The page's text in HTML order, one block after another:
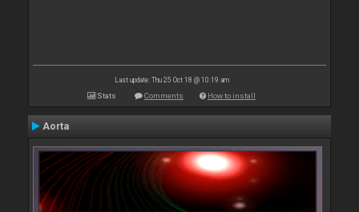
Last update: Thu 25 Oct 18 @ 10:19 am
Stats Comments How to install
Aorta